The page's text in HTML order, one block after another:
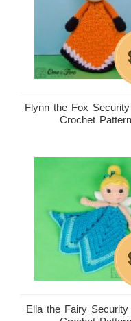
Flynn the Fox
Crochet Pattern
Ella the Fairy Security